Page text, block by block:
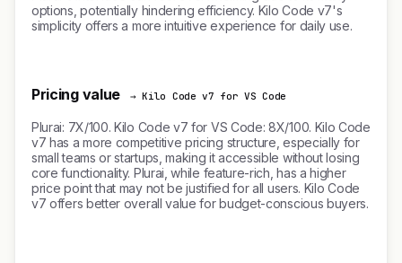
options, potentially hindering efficiency. Kilo Code v7's
simplicity offers a more intuitive experience for daily use.
Pricing value → Kilo Code v7 for VS Code
Plurai: 7X/100. Kilo Code v7 for VS Code: 8X/100. Kilo Code
v7 has a more competitive pricing structure, especially for
small teams or startups, making it accessible without losing
core functionality. Plurai, while feature-rich, has a higher
price point that may not be justified for all users. Kilo Code
v7 offers better overall value for budget-conscious buyers.